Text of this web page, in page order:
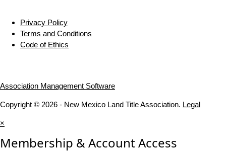
Privacy Policy
Terms and Conditions
Code of Ethics
Association Management Software
Copyright © 2026 - New Mexico Land Title Association. Legal
×
Membership & Account Access